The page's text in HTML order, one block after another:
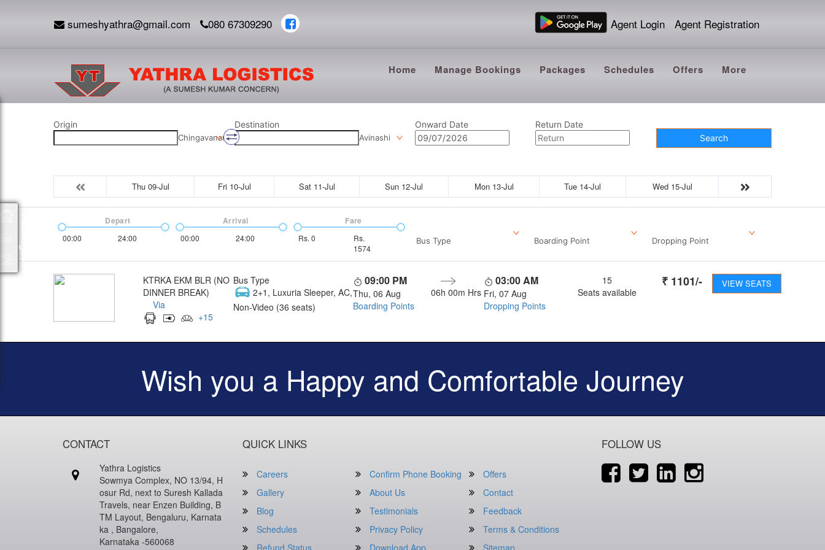
sumeshyathra@gmail.com 080 67309290 Agent Login Agent Registration
Home Manage Bookings Packages Schedules Offers More
Origin
Chingavanam
Destination
Avinashi
Onward Date
Return Date
Search
Thu 09-Jul Fri 10-Jul Sat 11-Jul Sun 12-Jul Mon 13-Jul Tue 14-Jul Wed 15-Jul
00:00 24:00
Depart
00:00 24:00
Arrival
Rs. 0
Rs.
1574
Fare
Bus Type Boarding Point Dropping Point
KTRKA EKM BLR (NO
DINNER BREAK)
Via
+15
Bus Type
2+1, Luxuria Sleeper, AC,
Non-Video (36 seats)
09:00 PM
Thu, 06 Aug
Boarding Points
06h 00m Hrs
03:00 AM
Fri, 07 Aug
Dropping Points
15
Seats available
₹ 1101/- VIEW SEATS
Wish you a Happy and Comfortable Journey
CONTACT
Yathra Logistics
Sowmya Complex, NO 13/94, H
osur Rd, next to Suresh Kallada
Travels, near Enzen Building, B
TM Layout, Bengaluru, Karnata
ka , Bangalore,
Karnataka -560068
QUICK LINKS
Careers Confirm Phone Booking
Offers
Gallery
About Us
Contact
Blog
Testimonials
Feedback
Schedules
Privacy Policy
Terms & Conditions
Refund Status
Download App Sitemap
FOLLOW US
Packages